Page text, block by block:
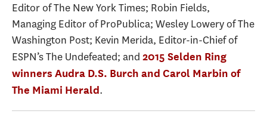
Editor of The New York Times; Robin Fields,
Managing Editor of ProPublica; Wesley Lowery of The
Washington Post; Kevin Merida, Editor-in-Chief of
ESPN’s The Undefeated; and 2015 Selden Ring
winners Audra D.S. Burch and Carol Marbin of
The Miami Herald.